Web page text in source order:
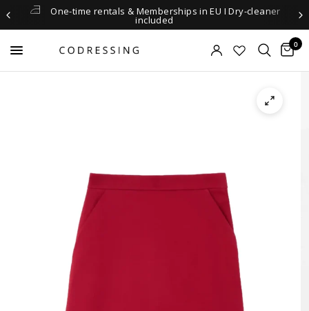
One-time rentals & Memberships in EU I Dry-cleaner
included
0